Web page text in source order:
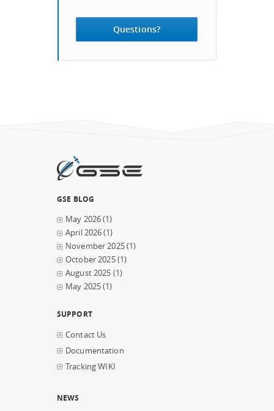
Questions?
GSE BLOG
May 2026(1)
April 2026(1)
November 2025(1)
October 2025(1)
August 2025 (1)
May 2025(1)
SUPPORT
Contact Us
Documentation
Tracking WIKI
NEWS